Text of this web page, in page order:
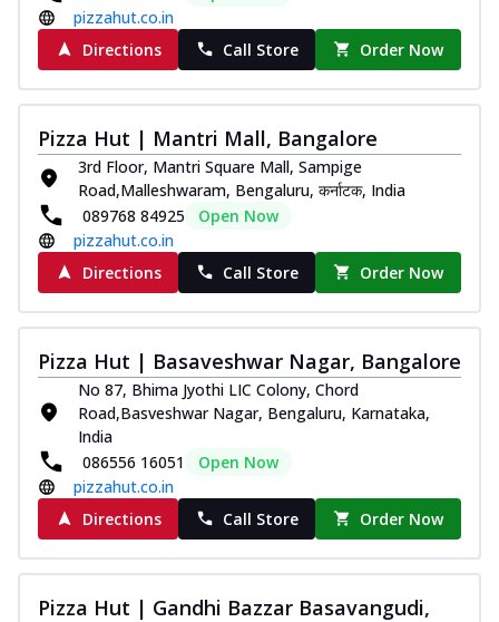
pizzahut.co.in
Directions
Call Store Order Now
Pizza Hut | Mantri Mall, Bangalore
3rd Floor, Mantri Square Mall, Sampige
Road,Malleshwaram, Bengaluru, कर्नाटक, India
089768 84925
Open Now
pizzahut.co.in
Directions
Call Store Order Now
Pizza Hut | Basaveshwar Nagar, Bangalore
No 87, Bhima Jyothi LIC Colony, Chord
Road,Basveshwar Nagar, Bengaluru, Karnataka,
India
086556 16051
Open Now
pizzahut.co.in
Directions
Call Store Order Now
Pizza Hut | Gandhi Bazzar Basavangudi,